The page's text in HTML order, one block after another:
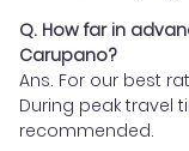
Q. How far in
Carupano?
Ans. For our best
During peak travel
recommended.